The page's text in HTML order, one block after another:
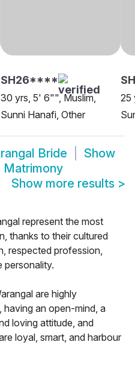
SH26****
30 yrs, 5' 6"", Muslim,
Sunni Hanafi, Other
25
Bride
Show
Matrimony
Show more results >
represent the most
thanks to their cultured
respected profession,
personality.
are highly
having an open-mind, a
loving attitude, and
loyal, smart, and harbour